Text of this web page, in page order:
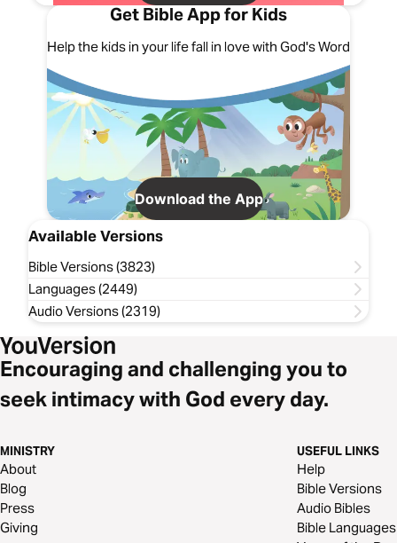
Get Bible App for Kids
Help the kids in your life fall in love with God's Word
Download the App
Available Versions
Bible Versions (3823)
Languages (2449)
Audio Versions (2319)
Encouraging and challenging you to
seek intimacy with God every day.
MINISTRY
About
Blog
Press
Giving
USEFUL LINKS
Help
Bible Versions
Audio Bibles
Bible Languages